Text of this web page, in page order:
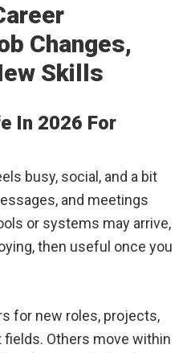
Changes,
Skills
In 2026 For
busy, social, and a bit
and meetings
or systems may arrive,
then useful once you
for new roles, projects,
Others move within